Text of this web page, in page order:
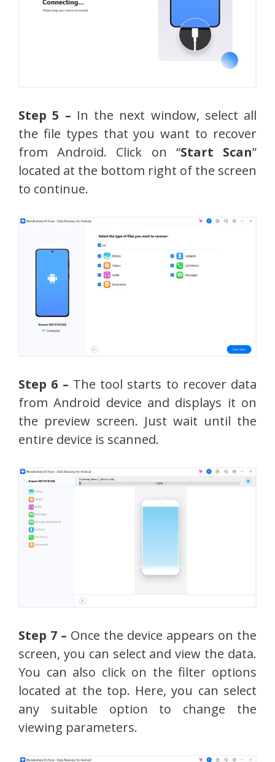
Step 5 – In the next window, select all
the file types that you want to recover
from Android. Click on “Start Scan”
located at the bottom right of the screen
to continue.
Step 6 – The tool starts to recover data
from Android device and displays it on
the preview screen. Just wait until the
entire device is scanned.
Step 7 – Once the device appears on the
screen, you can select and view the data.
You can also click on the filter options
located at the top. Here, you can select
any suitable option to change the
viewing parameters.